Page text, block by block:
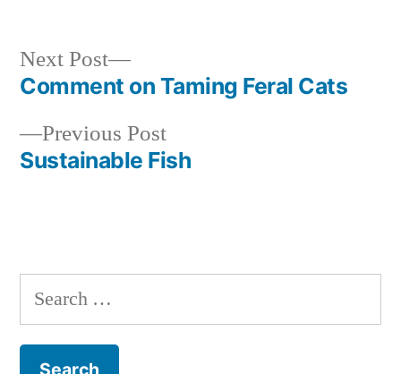
Post
navigation
Previous PostPrevious
post:
Sustainable Fish
Next Post
Next
post:
Comment on Taming Feral Cats
Search
for: